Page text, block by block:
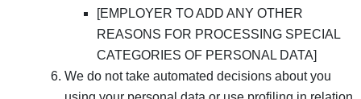
[EMPLOYER TO ADD ANY OTHER
REASONS FOR PROCESSING SPECIAL
CATEGORIES OF PERSONAL DATA]
We do not take automated decisions about you